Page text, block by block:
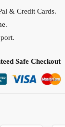
& Credit Cards.
Safe Checkout